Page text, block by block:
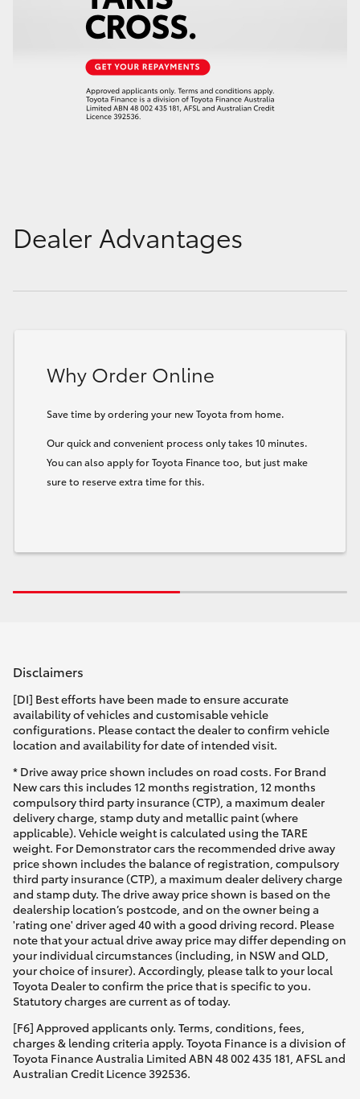
Dealer Advantages
Why Order Online
Save time by ordering your new Toyota from home.
Our quick and convenient process only takes 10 minutes.
You can also apply for Toyota Finance too, but just make
sure to reserve extra time for this.
Disclaimers
[DI] Best efforts have been made to ensure accurate
availability of vehicles and customisable vehicle
configurations. Please contact the dealer to confirm vehicle
location and availability for date of intended visit.
* Drive away price shown includes on road costs. For Brand
New cars this includes 12 months registration, 12 months
compulsory third party insurance (CTP), a maximum dealer
delivery charge, stamp duty and metallic paint (where
applicable). Vehicle weight is calculated using the TARE
weight. For Demonstrator cars the recommended drive away
price shown includes the balance of registration, compulsory
third party insurance (CTP), a maximum dealer delivery charge
and stamp duty. The drive away price shown is based on the
dealership location’s postcode, and on the owner being a
'rating one' driver aged 40 with a good driving record. Please
note that your actual drive away price may differ depending on
your individual circumstances (including, in NSW and QLD,
your choice of insurer). Accordingly, please talk to your local
Toyota Dealer to confirm the price that is specific to you.
Statutory charges are current as of today.
[F6] Approved applicants only. Terms, conditions, fees,
charges & lending criteria apply. Toyota Finance is a division of
Toyota Finance Australia Limited ABN 48 002 435 181, AFSL and
Australian Credit Licence 392536.